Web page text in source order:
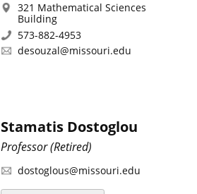
321 Mathematical Sciences
Building
573-882-4953
desouzal@missouri.edu
Stamatis Dostoglou
Professor (Retired)
dostoglous@missouri.edu